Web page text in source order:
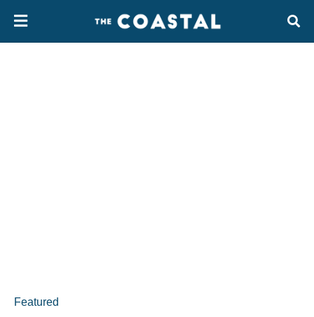
Featured